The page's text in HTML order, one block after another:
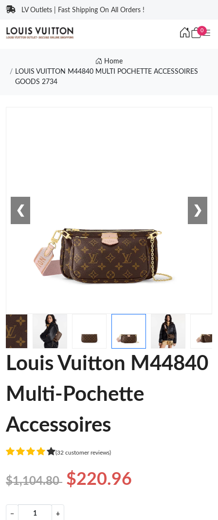
LV Outlets | Fast Shipping On All Orders !
0
Home
LOUIS VUITTON M44840 MULTI POCHETTE ACCESSOIRES
GOODS 2734
❮ ❯
Louis Vuitton M44840
Multi-Pochette
Accessoires
(32 customer reviews)
$1,104.80 $220.96
− +